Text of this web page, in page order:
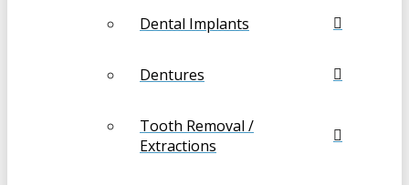
Dental Implants
Dentures
Tooth Removal /
Extractions